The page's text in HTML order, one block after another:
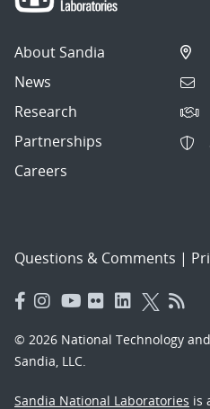
About Sandia
News
Research
Partnerships
Careers
Questions & Comments |
© 2026 National Technology
Sandia, LLC.
Sandia National Laboratories is